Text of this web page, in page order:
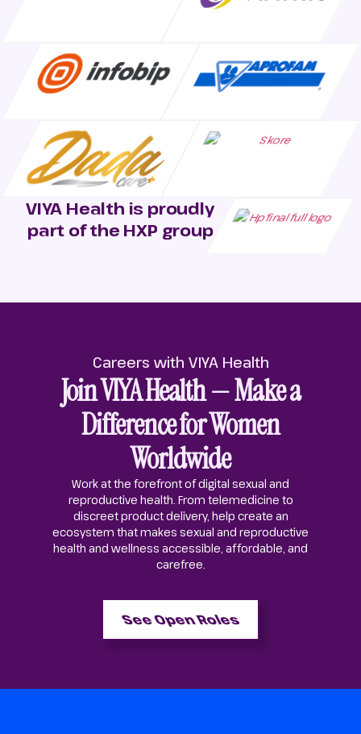
VIYA Health is proudly
part of the HXP group
Careers with VIYA Health
Join VIYA Health — Make a
Difference for Women
Worldwide
Work at the forefront of digital sexual and
reproductive health. From telemedicine to
discreet product delivery, help create an
ecosystem that makes sexual and reproductive
health and wellness accessible, affordable, and
carefree.
See Open Roles